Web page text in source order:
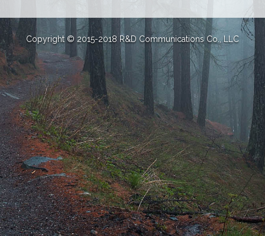
Copyright © 2015-2018 R&D Communications Co., LLC